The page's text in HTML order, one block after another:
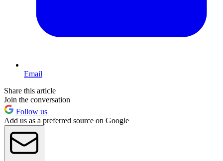
Email
Share this article
Join the conversation
Follow us
Add us as a preferred source on Google